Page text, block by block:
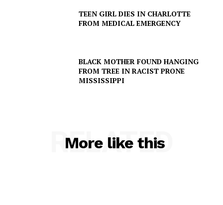
SUBSCRIBE NOW
Company
TEEN GIRL DIES IN CHARLOTTE
FROM MEDICAL EMERGENCY
BLACK MOTHER FOUND HANGING
FROM TREE IN RACIST PRONE
MISSISSIPPI
More like this
RELATED